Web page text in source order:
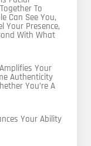
To
Can See You,
Your Presence,
With What
Your
Authenticity
You’re A
Your Ability